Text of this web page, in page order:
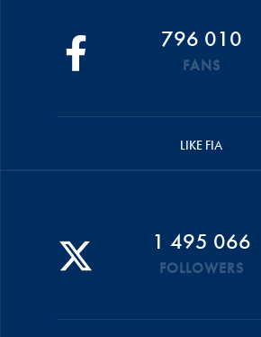
796 010
FANS
LIKE FIA
1 495 066
FOLLOWERS